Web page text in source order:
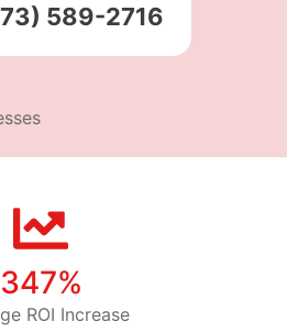
589-2716
347%
ROI Increase